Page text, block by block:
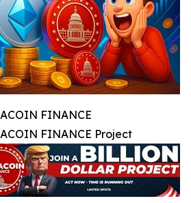
FINANCE
FINANCE Project